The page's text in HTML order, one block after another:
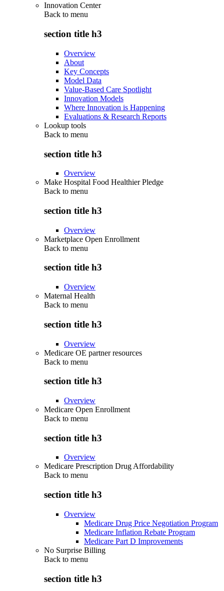
Innovation Center
Back to menu
section title h3
Overview
About
Key Concepts
Model Data
Value-Based Care Spotlight
Innovation Models
Where Innovation is Happening
Evaluations & Research Reports
Lookup tools
Back to menu
section title h3
Overview
Make Hospital Food Healthier Pledge
Back to menu
section title h3
Overview
Marketplace Open Enrollment
Back to menu
section title h3
Overview
Maternal Health
Back to menu
section title h3
Overview
Medicare OE partner resources
Back to menu
section title h3
Overview
Medicare Open Enrollment
Back to menu
section title h3
Overview
Medicare Prescription Drug Affordability
Back to menu
section title h3
Overview
Medicare Drug Price Negotiation Program
Medicare Inflation Rebate Program
Medicare Part D Improvements
No Surprise Billing
Back to menu
section title h3